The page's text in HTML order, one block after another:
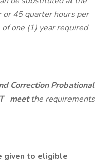
45 quarter hours per
one (1) year required
Correction Probational
meetthe requirements
given to eligible